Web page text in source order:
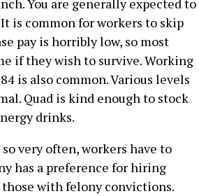
You are generally expected to
is common for workers to skip
pay is horribly low, so most
if they wish to survive. Working
is also common. Various levels
Quad is kind enough to stock
drinks.
very often, workers have to
has a preference for hiring
those with felony convictions.